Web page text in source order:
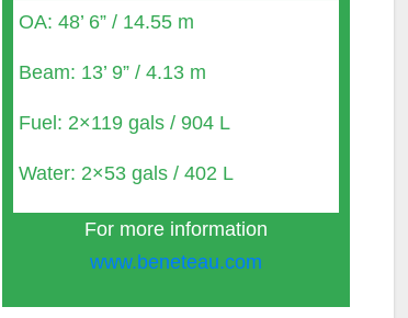
OA: 48’ 6” / 14.55 m
Beam: 13’ 9” / 4.13 m
Fuel: 2×119 gals / 904 L
Water: 2×53 gals / 402 L
For more information
www.beneteau.com